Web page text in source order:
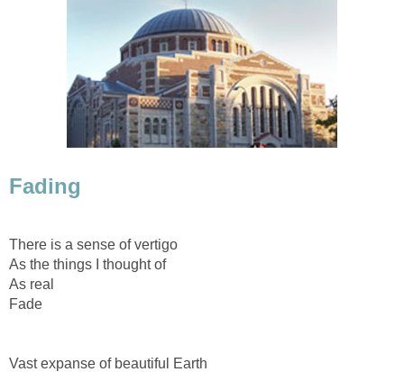
Fading
There is a sense of vertigo
As the things I thought of
As real
Fade
Vast expanse of beautiful Earth